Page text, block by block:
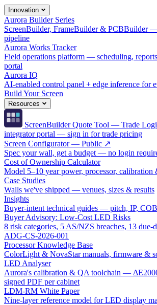
Innovation
Aurora Builder Series
ScreenBuilder, FrameBuilder & PCBBuilder
pipeline
Aurora Works Tracker
Field operations platform — scheduling,
portal
Aurora IQ
AI-enabled control panel + edge inference for
Build Your Screen
Resources
ScreenBuilder Quote Tool — Trade
integrator portal — sign in for trade pricing
Screen Configurator — Public ↗
Spec your wall, get a budget — no login
Cost of Ownership Calculator
Model 5–10 year power, processor, calibration
Case Studies
Walls we've shipped — venues, sizes & results
Insights
Buyer-intent technical guides — pitch, IP,
Buyer Advisory: Low-Cost LED Risks
8 risk categories, 5 AS/NZS breaches, 13
ADG-CS-2026-001
Processor Knowledge Base
ColorLight & NovaStar manuals, firmware &
LED Analyser
Aurora's calibration & QA toolchain —
signed PDF per cabinet
LDM-RM White Paper
Nine-layer reference model for LED display